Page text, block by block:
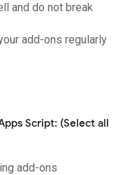
and do not break
add-ons regularly
Script: (Select all
add-ons